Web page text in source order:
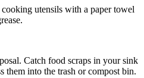
utensils with a paper towel
Catch food scraps in your sink
them into the trash or compost bin.